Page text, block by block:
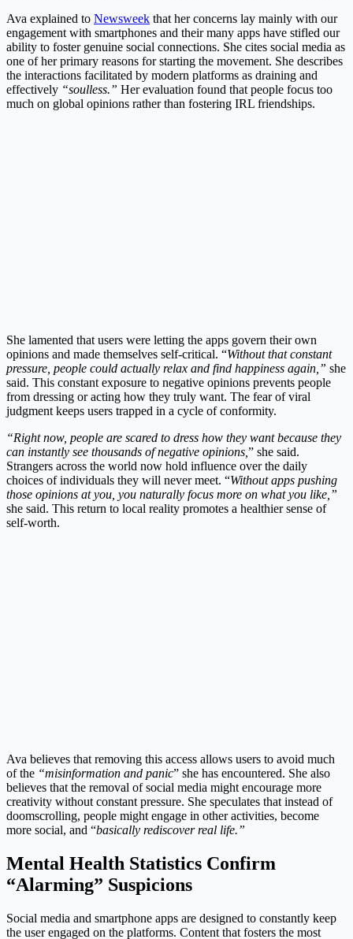
Ava explained to Newsweek that her concerns lay mainly with our
engagement with smartphones and their many apps have stifled our
ability to foster genuine social connections. She cites social media as
one of her primary reasons for starting the movement. She describes
the interactions facilitated by modern platforms as draining and
effectively “soulless.” Her evaluation found that people focus too
much on global opinions rather than fostering IRL friendships.
She lamented that users were letting the apps govern their own
opinions and made themselves self-critical. “Without that constant
pressure, people could actually relax and find happiness again,” she
said. This constant exposure to negative opinions prevents people
from dressing or acting how they truly want. The fear of viral
judgment keeps users trapped in a cycle of conformity.
“Right now, people are scared to dress how they want because they
can instantly see thousands of negative opinions, ” she said.
Strangers across the world now hold influence over the daily
choices of individuals they will never meet. “Without apps pushing
those opinions at you, you naturally focus more on what you like,”
she said. This return to local reality promotes a healthier sense of
self-worth.
Ava believes that removing this access allows users to avoid much
of the “misinformation and panic” she has encountered. She also
believes that the removal of social media might encourage more
creativity without constant pressure. She speculates that instead of
doomscrolling, people might engage in other activities, become
more social, and “basically rediscover real life.”
Mental Health Statistics Confirm
“Alarming” Suspicions
Social media and smartphone apps are designed to constantly keep
the user engaged on the platforms. Content that fosters the most